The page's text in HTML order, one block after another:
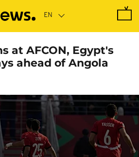
at AFCON, Egypt's
ahead of Angola